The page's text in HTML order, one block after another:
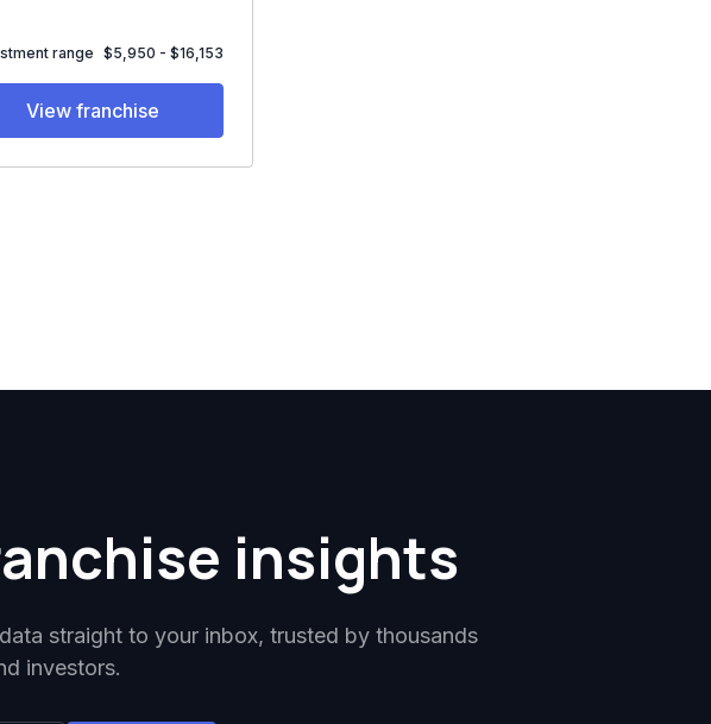
range $5,950 - $16,153
View franchise
insights
straight to your inbox, trusted by thousands
investors.